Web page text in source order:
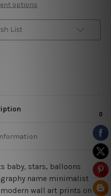
options
List
baby, stars, balloons
name minimalist
wall art prints on